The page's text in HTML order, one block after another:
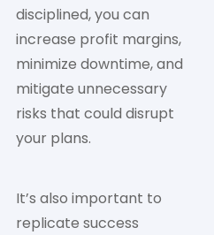
disciplined, you can
increase profit margins,
minimize downtime, and
mitigate unnecessary
risks that could disrupt
your plans.
It’s also important to
replicate success